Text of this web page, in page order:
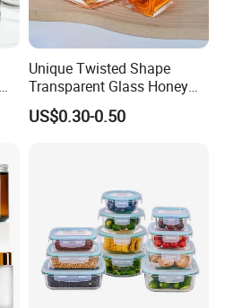
Unique Twisted Shape
Transparent Glass Honey
Jar with Metal Lid
US$0.30-0.50